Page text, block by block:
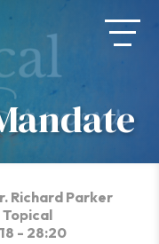
Richard Parker
Topical
- 28:20